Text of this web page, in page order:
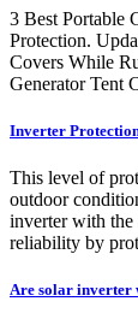
3 Best Portable
Protection.
Covers While
Generator Tent
Inverter
This level of
outdoor
inverter with the
reliability by
Are solar inverter